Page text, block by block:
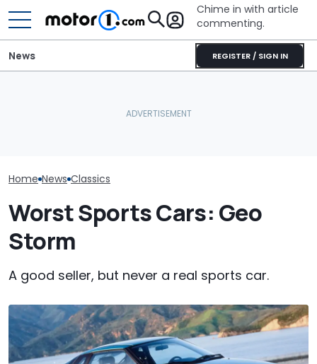
Chime in with article
commenting.
REGISTER / SIGN IN
News
Home News Classics
Worst Sports Cars: Geo
Storm
A good seller, but never a real sports car.